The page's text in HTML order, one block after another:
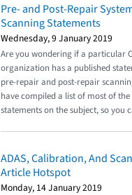
Pre- and Post-Repair
Scanning Statements
Wednesday, 9 January 2019
Are you wondering if a particular
organization has a published
pre-repair and post-repair
have compiled a list of most of the
statements on the subject, so you
ADAS, Calibration, And
Article Hotspot
Monday, 14 January 2019